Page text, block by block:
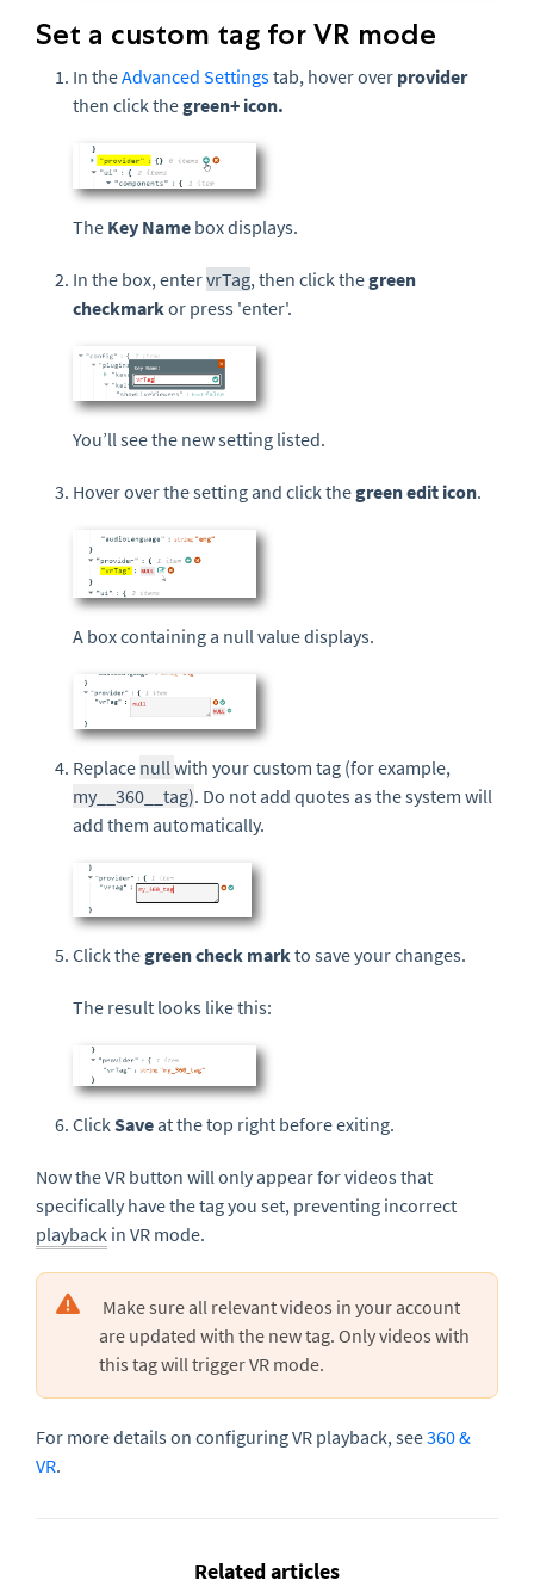
Set a custom tag for VR mode
In theAdvanced Settingstab, hover over provider
then click thegreen+ icon.
The Key Name box displays.
In the box, entervrTag, then click thegreen
checkmarkor press 'enter'.
You’ll see the new setting listed.
Hover over the setting and click thegreen edit icon.
A box containing a null value displays.
Replace nullwith your custom tag (for example,
my__360__tag). Do not add quotes as the system will
add them automatically.
Click thegreen check markto save your changes.
The result looks like this:
Click Save at the top right before exiting.
Now the VR button will only appear for videos that
specifically have the tag you set, preventing incorrect
playback in VR mode.
Make sure all relevant videos in your account
are updated with the new tag. Only videos with
this tag will trigger VR mode.
For more details on configuring VR playback, see360 &
VR.
Related articles